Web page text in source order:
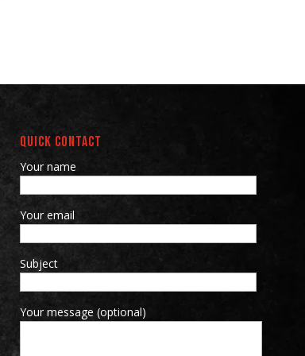
QUICK CONTACT
Your name
Your email
Subject
Your message (optional)